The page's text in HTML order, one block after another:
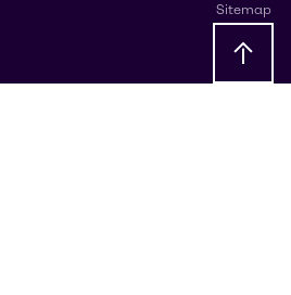
Sitemap